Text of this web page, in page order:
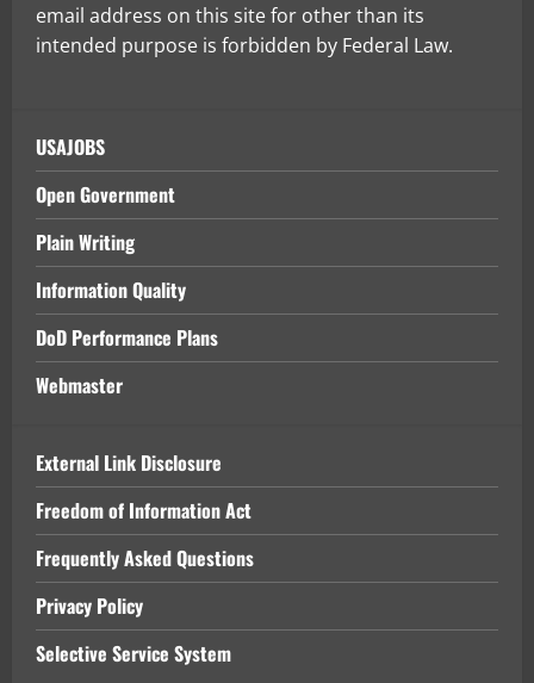
email address on this site for other than its
intended purpose is forbidden by Federal Law.
USAJOBS
Open Government
Plain Writing
Information Quality
DoD Performance Plans
Webmaster
External Link Disclosure
Freedom of Information Act
Frequently Asked Questions
Privacy Policy
Selective Service System